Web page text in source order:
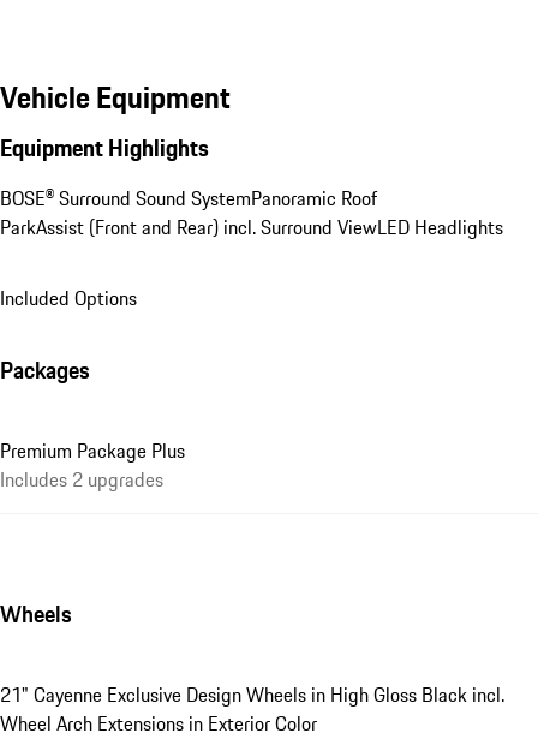
Vehicle Equipment
Equipment Highlights
BOSE® Surround Sound SystemPanoramic Roof
ParkAssist (Front and Rear) incl. Surround ViewLED Headlights
Included Options
Packages
Premium Package Plus
Includes 2 upgrades
Wheels
21" Cayenne Exclusive Design Wheels in High Gloss Black incl.
Wheel Arch Extensions in Exterior Color